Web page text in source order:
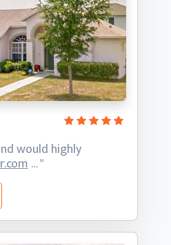
would highly
… "